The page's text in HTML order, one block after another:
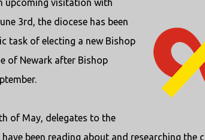
upcoming visitation with
3rd, the diocese has been
task of electing a new Bishop
of Newark after Bishop
of May, delegates to the
been reading about and researching